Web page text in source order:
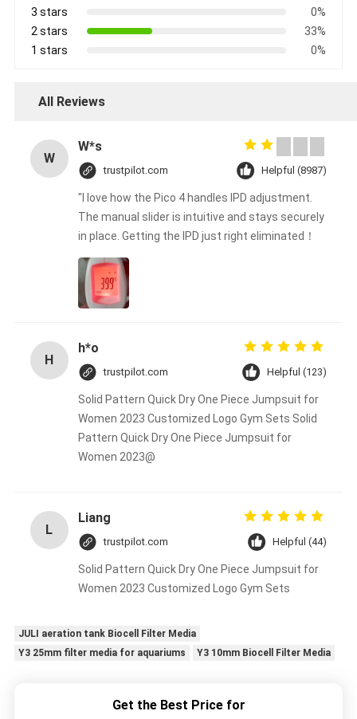
3 stars
0%
2 stars
33%
1 stars
0%
All Reviews
W
W*s
trustpilot.com Helpful (8987)
"I love how the Pico 4 handles IPD adjustment.
The manual slider is intuitive and stays securely
in place. Getting the IPD just right eliminated！
H
h*o
trustpilot.com Helpful (123)
Solid Pattern Quick Dry One Piece Jumpsuit for
Women 2023 Customized Logo Gym Sets Solid
Pattern Quick Dry One Piece Jumpsuit for
Women 2023@
L
Liang
trustpilot.com Helpful (44)
Solid Pattern Quick Dry One Piece Jumpsuit for
Women 2023 Customized Logo Gym Sets
JULI aeration tank Biocell Filter Media
Y3 25mm filter media for aquariums
Y3 10mm Biocell Filter Media
Get the Best Price for